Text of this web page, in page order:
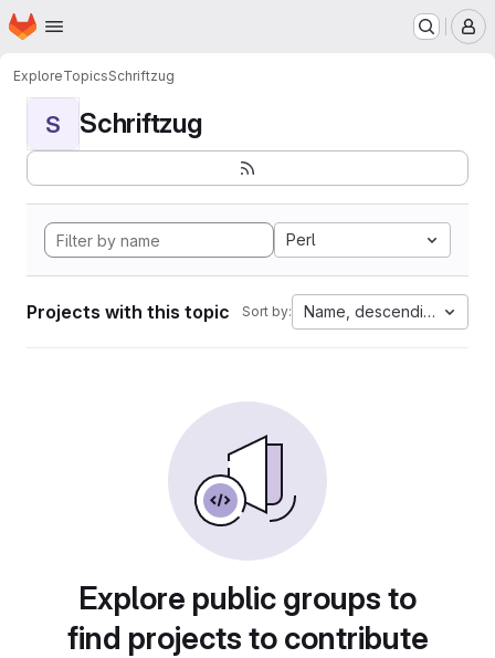
Skip to main content
Homepage
ExploreTopicsSchriftzug
S Schriftzug
Perl
Projects with this topic Sort by: Name, descending
Explore public groups to
find projects to contribute